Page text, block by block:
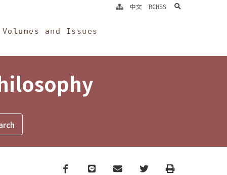
Volumes and Issues
中文 RCHSS search
Facebook
line email TwitterPrint